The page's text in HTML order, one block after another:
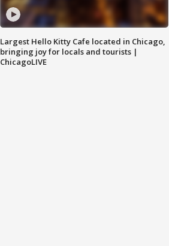
Largest Hello Kitty Cafe located in Chicago,
bringing joy for locals and tourists |
ChicagoLIVE